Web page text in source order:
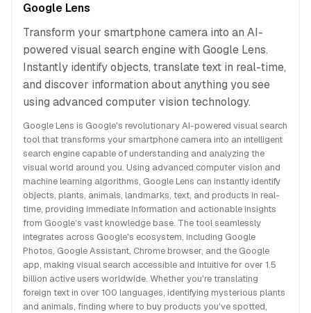
Google Lens
Transform your smartphone camera into an AI-
powered visual search engine with Google Lens.
Instantly identify objects, translate text in real-time,
and discover information about anything you see
using advanced computer vision technology.
Google Lens is Google's revolutionary AI-powered visual search
tool that transforms your smartphone camera into an intelligent
search engine capable of understanding and analyzing the
visual world around you. Using advanced computer vision and
machine learning algorithms, Google Lens can instantly identify
objects, plants, animals, landmarks, text, and products in real-
time, providing immediate information and actionable insights
from Google's vast knowledge base. The tool seamlessly
integrates across Google's ecosystem, including Google
Photos, Google Assistant, Chrome browser, and the Google
app, making visual search accessible and intuitive for over 1.5
billion active users worldwide. Whether you're translating
foreign text in over 100 languages, identifying mysterious plants
and animals, finding where to buy products you've spotted,